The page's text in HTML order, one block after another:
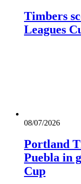
Timbers
Leagues
08/07/2026
Portland
Puebla in
Cup